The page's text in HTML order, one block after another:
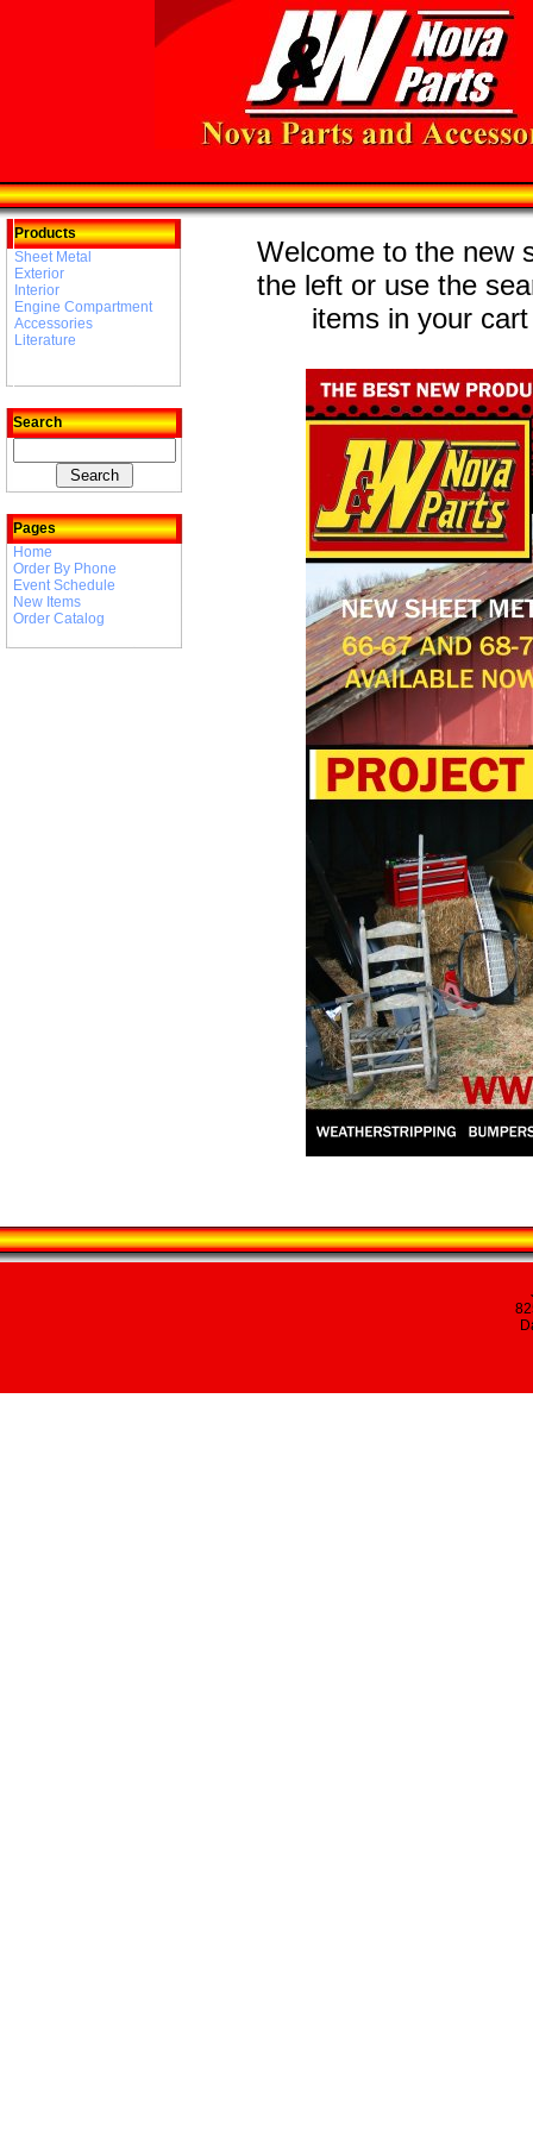
Products
Sheet Metal
Exterior
Interior
Engine Compartment
Accessories
Literature
Search
Pages
Home
Order By Phone
Event Schedule
New Items
Order Catalog
Welcome to the new
the left or use the
items in your